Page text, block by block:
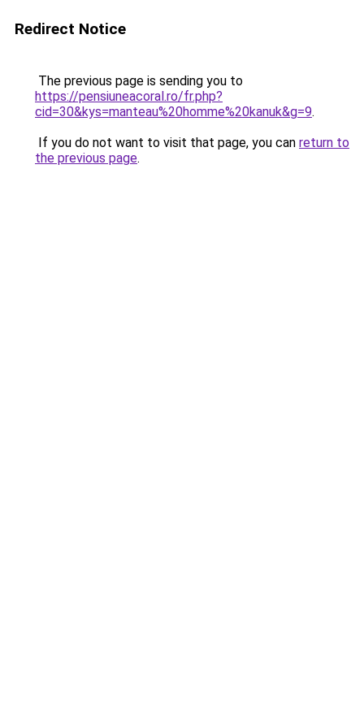
Redirect Notice
The previous page is sending you to
https://pensiuneacoral.ro/fr.php?
cid=30&kys=manteau%20homme%20kanuk&g=9.
If you do not want to visit that page, you can return to
the previous page.